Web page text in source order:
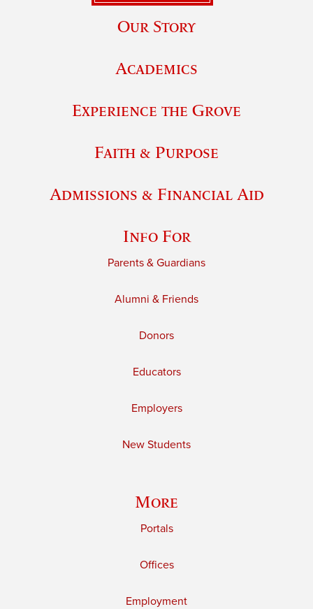
Our Story
Academics
Experience the Grove
Faith & Purpose
Admissions & Financial Aid
Info For
Parents & Guardians
Alumni & Friends
Donors
Educators
Employers
New Students
More
Portals
Offices
Employment